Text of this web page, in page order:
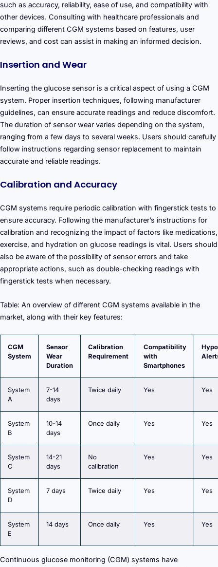
such as accuracy, reliability, ease of use, and compatibility with
other devices. Consulting with healthcare professionals and
comparing different CGM systems based on features, user
reviews, and cost can assist in making an informed decision.
Insertion and Wear
Inserting the glucose sensor is a critical aspect of using a CGM
system. Proper insertion techniques, following manufacturer
guidelines, can ensure accurate readings and reduce discomfort.
The duration of sensor wear varies depending on the system,
ranging from a few days to several weeks. Users should carefully
follow instructions regarding sensor replacement to maintain
accurate and reliable readings.
Calibration and Accuracy
CGM systems require periodic calibration with fingerstick tests to
ensure accuracy. Following the manufacturer’s instructions for
calibration and recognizing the impact of factors like medications,
exercise, and hydration on glucose readings is vital. Users should
also be aware of the possibility of sensor errors and take
appropriate actions, such as double-checking readings with
fingerstick tests when necessary.
Table: An overview of different CGM systems available in the
market, along with their key features:
CGM
System
Sensor
Wear
Duration
Calibration
Requirement
Compatibility
with
Smartphones
System
A
7-14
days
Twice daily Yes Yes
System
B
10-14
days
Once daily Yes Yes
System
C
14-21
days
No
calibration
Yes Yes
System
D
7 days Twice daily Yes Yes
System
E
14 days Once daily Yes Yes
Continuous glucose monitoring (CGM) systems have